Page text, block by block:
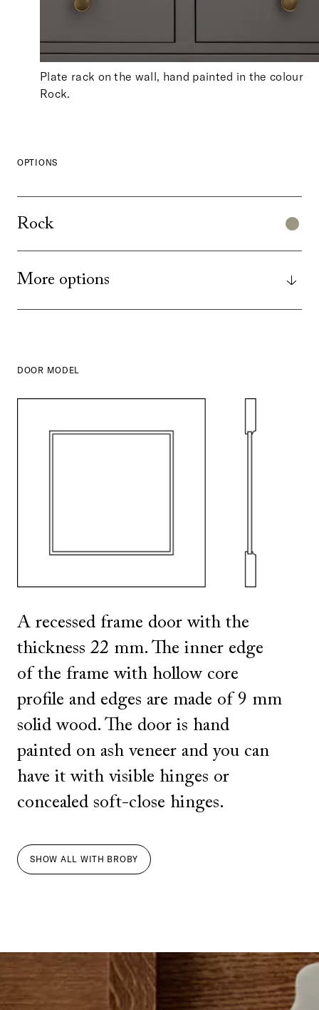
Plate rack on the wall, hand painted in the colour
Rock.
OPTIONS
Rock
More options
DOOR MODEL
A recessed frame door with the
thickness 22 mm. The inner edge
of the frame with hollow core
profile and edges are made of 9 mm
solid wood. The door is hand
painted on ash veneer and you can
have it with visible hinges or
concealed soft-close hinges.
SHOW ALL WITH BROBY